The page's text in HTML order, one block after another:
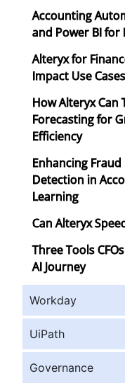
Accounting
and Power BI for
Alteryx for
Impact Use Cases
How Alteryx Can
Forecasting for
Efficiency
Enhancing
Detection in
Learning
Can Alteryx
Three Tools
AI Journey
Workday
UiPath
Governance